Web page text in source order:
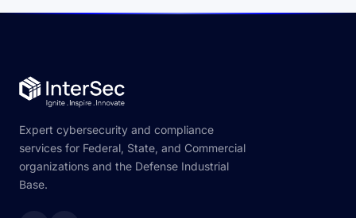
Expert cybersecurity and compliance
services for Federal, State, and Commercial
organizations and the Defense Industrial
Base.